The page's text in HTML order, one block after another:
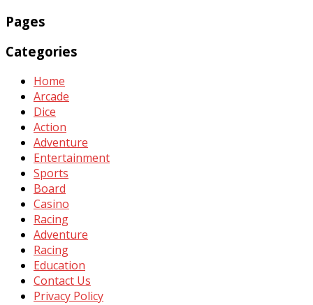
Pages
Categories
Home
Arcade
Dice
Action
Adventure
Entertainment
Sports
Board
Casino
Racing
Adventure
Racing
Education
Contact Us
Privacy Policy